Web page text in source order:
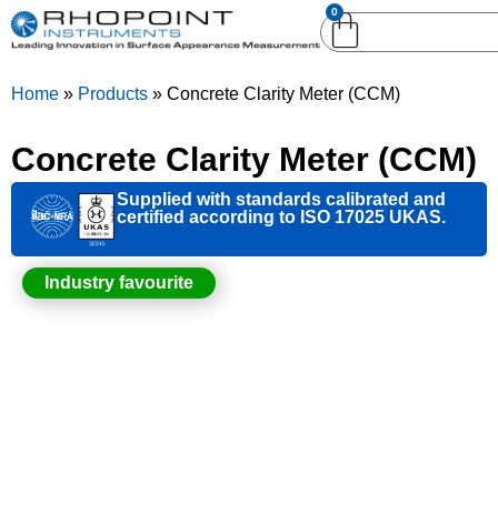
English (United
English (United States)
German (Deutsch)
0
Home » Products » Concrete Clarity Meter (CCM)
Concrete Clarity Meter (CCM)
Supplied with standards calibrated and
certified according to ISO 17025 UKAS.
Industry favourite